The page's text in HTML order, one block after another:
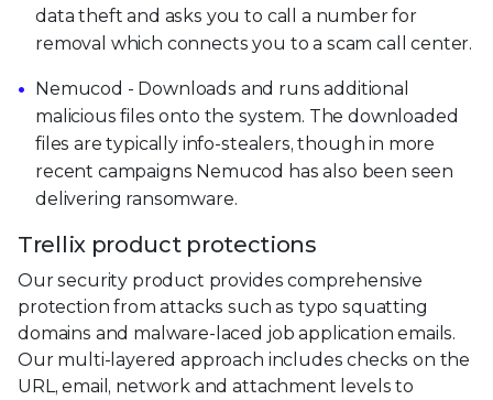
data theft and asks you to call a number for
removal which connects you to a scam call center.
Nemucod - Downloads and runs additional
malicious files onto the system. The downloaded
files are typically info-stealers, though in more
recent campaigns Nemucod has also been seen
delivering ransomware.
Trellix product protections
Our security product provides comprehensive
protection from attacks such as typo squatting
domains and malware-laced job application emails.
Our multi-layered approach includes checks on the
URL, email, network and attachment levels to